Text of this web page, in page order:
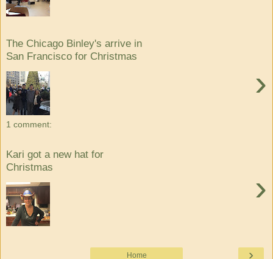
The Chicago Binley's arrive in
San Francisco for Christmas
›
1 comment:
Kari got a new hat for
Christmas
›
›
Home